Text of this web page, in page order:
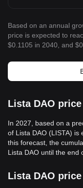
Based on an annual
price is expected to
$0.1105 in 2040, and
Lista DAO
In 2027, based on a
of Lista DAO (LISTA) is
this forecast, the
Lista DAO until the end
Lista DAO